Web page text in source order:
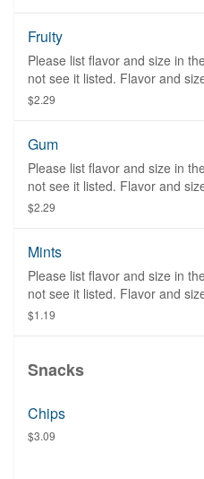
Fruity
Please list flavor and size in
not see it listed. Flavor and
$2.29
Gum
Please list flavor and size in
not see it listed. Flavor and
$2.29
Mints
Please list flavor and size in
not see it listed. Flavor and
$1.19
Snacks
Chips
$3.09